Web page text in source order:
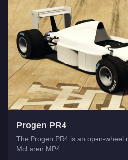
Progen PR4
The Progen PR4 is an open-wheel
McLaren MP4.